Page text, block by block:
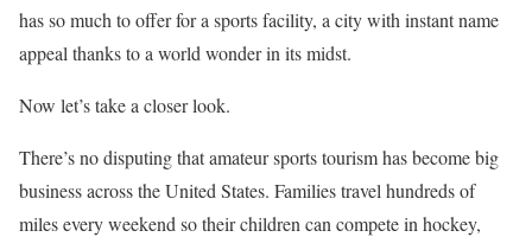
has so much to offer for a sports facility, a city with instant name
appeal thanks to a world wonder in its midst.
Now let’s take a closer look.
There’s no disputing that amateur sports tourism has become big
business across the United States. Families travel hundreds of
miles every weekend so their children can compete in hockey,